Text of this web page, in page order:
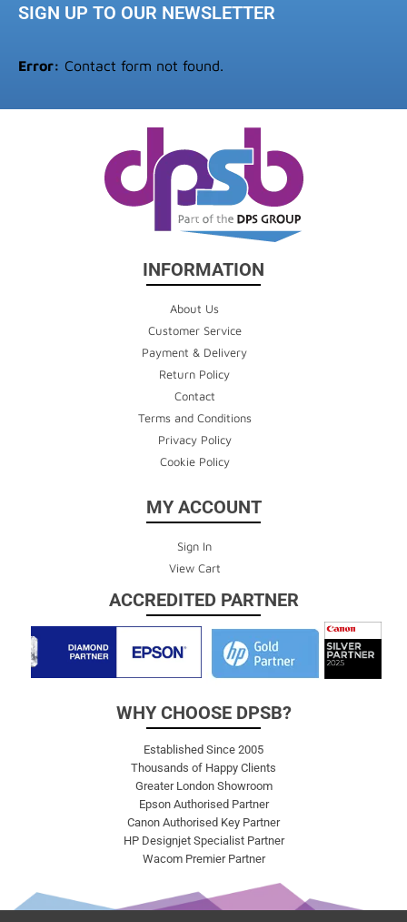
SIGN UP TO OUR NEWSLETTER
Error: Contact form not found.
INFORMATION
About Us
Customer Service
Payment & Delivery
Return Policy
Contact
Terms and Conditions
Privacy Policy
Cookie Policy
MY ACCOUNT
Sign In
View Cart
ACCREDITED PARTNER
WHY CHOOSE DPSB?
Established Since 2005
Thousands of Happy Clients
Greater London Showroom
Epson Authorised Partner
Canon Authorised Key Partner
HP Designjet Specialist Partner
Wacom Premier Partner